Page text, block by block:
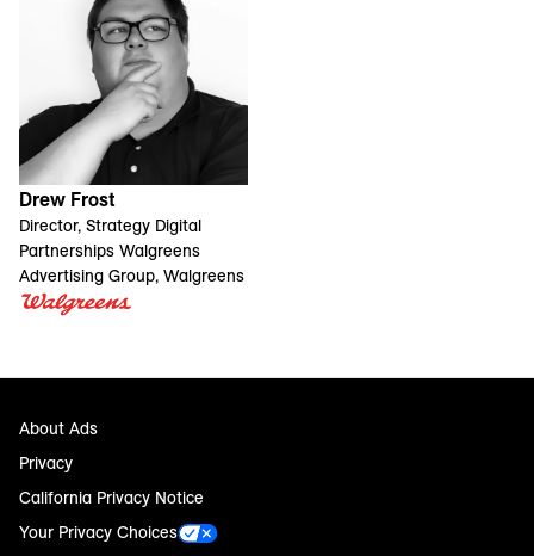
Drew Frost
Director, Strategy Digital
Partnerships Walgreens
Advertising Group, Walgreens
About Ads
Privacy
California Privacy Notice
Your Privacy Choices